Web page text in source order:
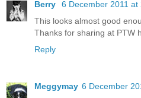
Berry
6 December 2011 at
This looks almost good
Thanks for sharing at PTW
Reply
Meggymay 6 December